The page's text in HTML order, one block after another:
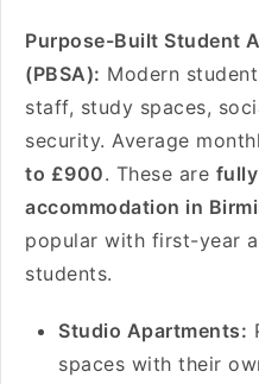
Purpose-Built Student
(PBSA): Modern
staff, study spaces,
security. Average
to £900. These are
accommodation in
popular with first-year
students.
Studio Apartments:
spaces with their